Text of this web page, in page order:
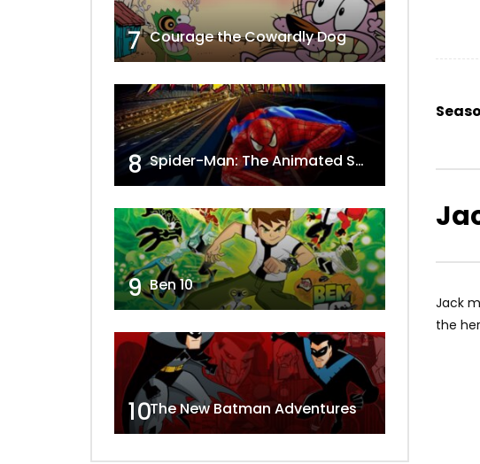
Jack
the
7 Courage the Cowardly Dog
8 Spider-Man: The Animated Series
9 Ben 10
10The New Batman Adventures